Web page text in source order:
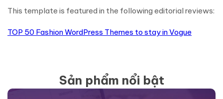
This template is featured in the following editorial reviews:
TOP 50 Fashion WordPress Themes to stay in Vogue
Sản phẩm nổi bật